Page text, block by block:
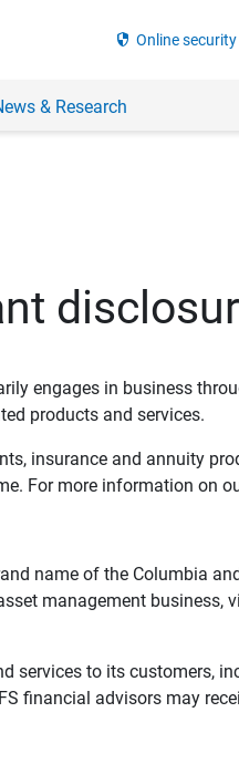
security Online
& Research
engages in business
products and services.
insurance and annuity
For more information on
name of the Columbia
management business,
to its customers,
financial advisors may